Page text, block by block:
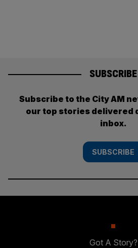
SUBSCRIBE
Subscribe to the City AM
our top stories delivered
inbox.
SUBSCRIBE
Got A Story?